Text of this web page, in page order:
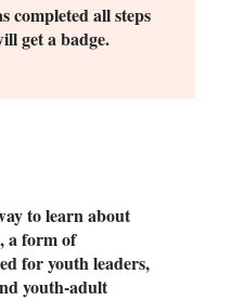
T
completed all steps
get a badge.
to learn about
a form of
for youth leaders,
youth-adult